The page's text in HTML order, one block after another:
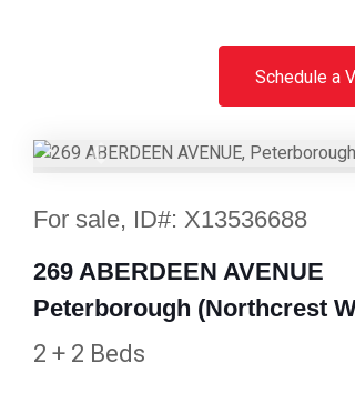
Schedule a
Previous
For sale, ID#: X13536688
269 ABERDEEN AVENUE
Peterborough (Northcrest
2 + 2 Beds